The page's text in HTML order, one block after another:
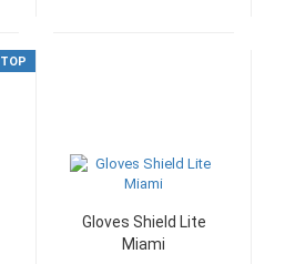
TOP
Gloves Shield Lite
Miami